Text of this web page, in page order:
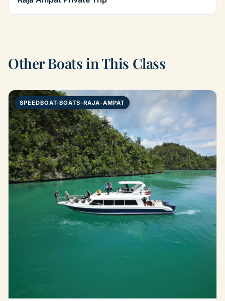
Other Boats in This Class
SPEEDBOAT-BOATS-RAJA-AMPAT